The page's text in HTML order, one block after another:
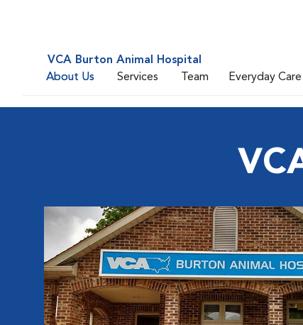
VCA Burton Animal Hospital
About Us
Services Team Everyday Care